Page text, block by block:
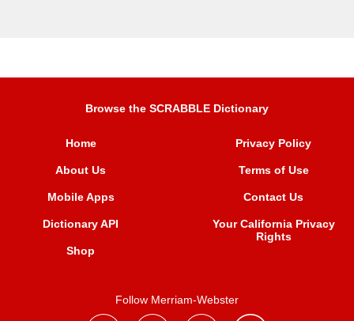
Browse the SCRABBLE Dictionary
Home
About Us
Mobile Apps
Dictionary API
Shop
Privacy Policy
Terms of Use
Contact Us
Your California Privacy
Rights
Follow Merriam-Webster